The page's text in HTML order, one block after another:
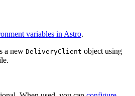
variables in Astro.
a new DeliveryClient object using